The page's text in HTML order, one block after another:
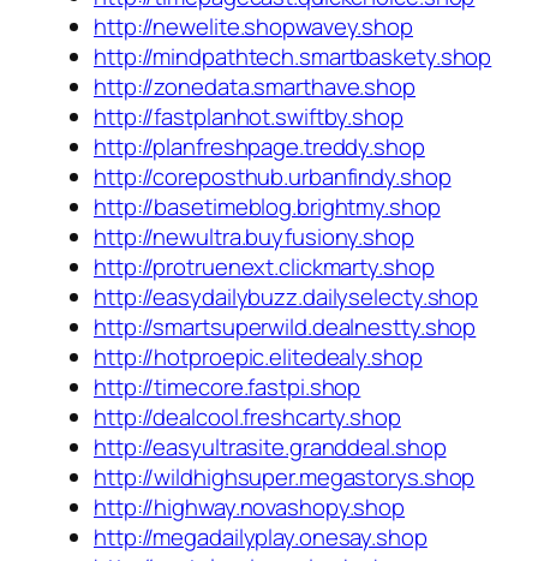
http://newelite.shopwavey.shop
http://mindpathtech.smartbaskety.shop
http://zonedata.smarthave.shop
http://fastplanhot.swiftby.shop
http://planfreshpage.treddy.shop
http://coreposthub.urbanfindy.shop
http://basetimeblog.brightmy.shop
http://newultra.buyfusiony.shop
http://protruenext.clickmarty.shop
http://easydailybuzz.dailyselecty.shop
http://smartsuperwild.dealnestty.shop
http://hotproepic.elitedealy.shop
http://timecore.fastpi.shop
http://dealcool.freshcarty.shop
http://easyultrasite.granddeal.shop
http://wildhighsuper.megastorys.shop
http://highway.novashopy.shop
http://megadailyplay.onesay.shop